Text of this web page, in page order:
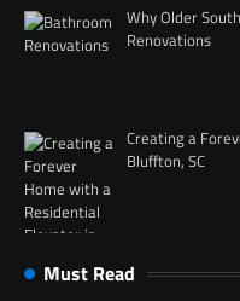
Why Older
Renovations
Creating a
Bluffton, SC
Must Read